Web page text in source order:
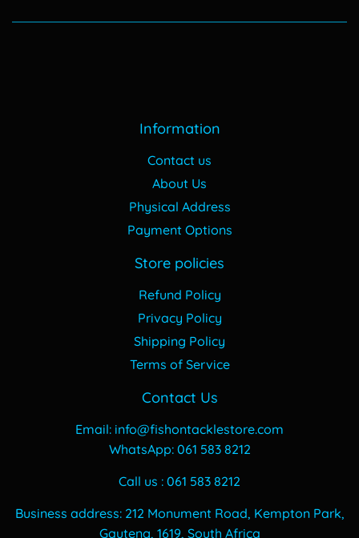
Information
Contact us
About Us
Physical Address
Payment Options
Store policies
Refund Policy
Privacy Policy
Shipping Policy
Terms of Service
Contact Us
Email: info@fishontacklestore.com
WhatsApp: 061 583 8212
Call us : 061 583 8212
Business address: 212 Monument Road, Kempton Park,
Gauteng, 1619, South Africa